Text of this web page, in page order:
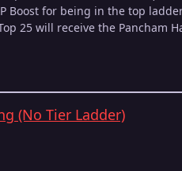
Boost for being in the top
25 will receive the Pancham
(No Tier Ladder)